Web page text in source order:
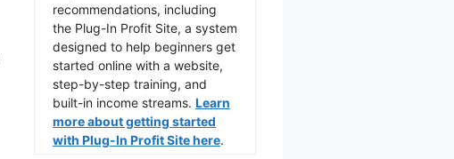
recommendations, including
the Plug-In Profit Site, a system
designed to help beginners get
started online with a website,
step-by-step training, and
built-in income streams. Learn
more about getting started
with Plug-In Profit Site here.